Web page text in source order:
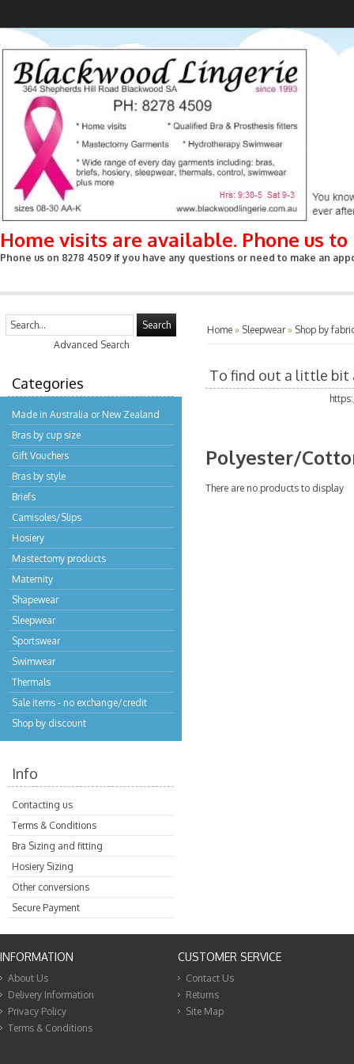
Home visits are available. Phone us
Phone us on 8278 4509 if you have any questions or need to make an
Search
Advanced Search
Categories
Made in Australia or New Zealand
Bras by cup size
Gift Vouchers
Bras by style
Briefs
Camisoles/Slips
Hosiery
Mastectomy products
Maternity
Shapewear
Sleepwear
Sportswear
Swimwear
Thermals
Sale items - no exchange/credit
Shop by discount
Info
Contacting us
Terms & Conditions
Bra Sizing and fitting
Hosiery Sizing
Other conversions
Secure Payment
Home » Sleepwear» Shop by
To find out a little bit
Polyester/
There are no products to display
INFORMATION
About Us
Delivery Information
Privacy Policy
Terms & Conditions
CUSTOMER SERVICE
Contact Us
Returns
Site Map